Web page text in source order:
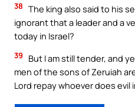
38 The king also said to his
ignorant that a leader and a
today in Israel?
39
But I am still tender, and
men of the sons of Zeruiah
Lord repay whoever does evil